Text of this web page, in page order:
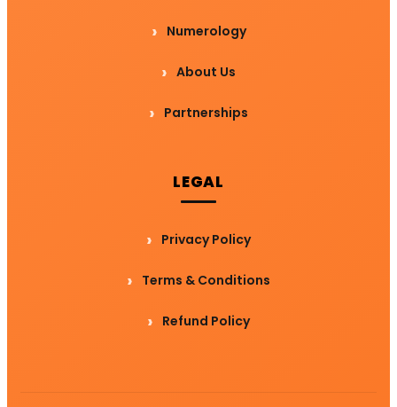
Numerology
About Us
Partnerships
LEGAL
Privacy Policy
Terms & Conditions
Refund Policy